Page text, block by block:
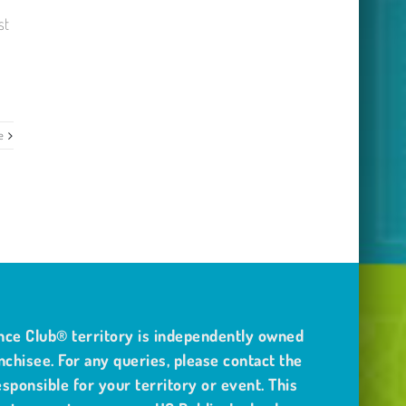
Club® territory is independently owned
For any queries, please contact the
for your territory or event. This